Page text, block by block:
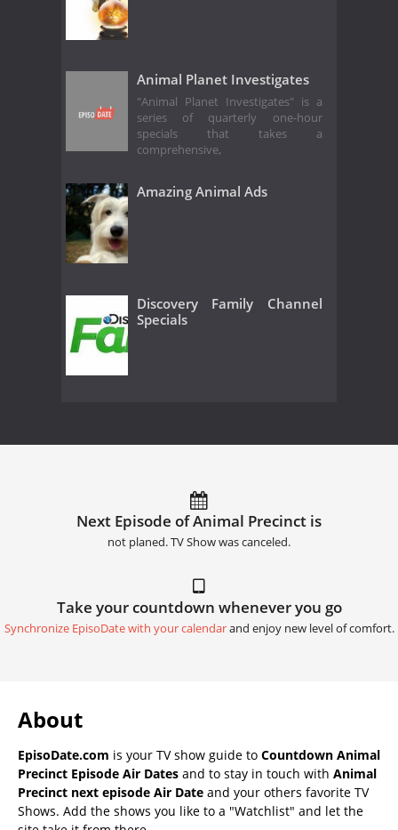
Animal Planet Investigates
"Animal Planet Investigates" is a
series of quarterly one-hour
specials that takes a
comprehensive,
Amazing Animal Ads
Discovery Family Channel
Specials
Next Episode of Animal Precinct is
not planed. TV Show was canceled.
Take your countdown whenever you go
Synchronize EpisoDate with your calendarand enjoy new level of comfort.
About
EpisoDate.com is your TV show guide to Countdown Animal
Precinct Episode Air Dates and to stay in touch with Animal
Precinct next episode Air Date and your others favorite TV
Shows. Add the shows you like to a "Watchlist" and let the